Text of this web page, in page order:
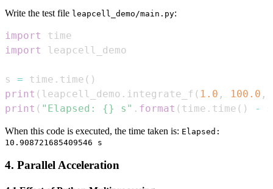
Write the test file leapcell_demo/main.py:
import
import
s = time . time ( )
print ( leapcell_demo . integrate_f ( 1.0 , 100.0 ,
print ( "Elapsed: {} s" . format ( time . time ( ) -
When this code is executed, the time taken is: Elapsed:
10.908721685409546 s
4. Parallel Acceleration